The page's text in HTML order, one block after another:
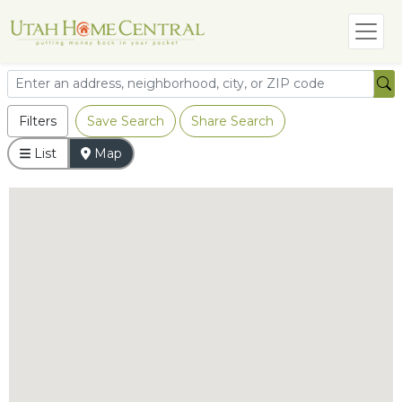
Filters Save Search Share Search
List Map